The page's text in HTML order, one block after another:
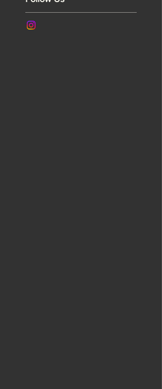
Follow Us